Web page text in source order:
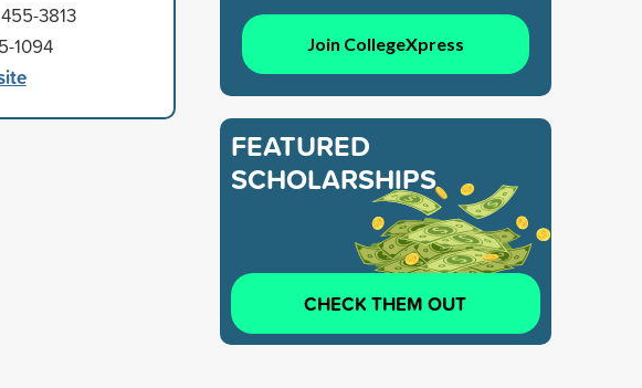
3813
1094
Join CollegeXpress
FEATURED
SCHOLARSHIPS
CHECK THEM OUT